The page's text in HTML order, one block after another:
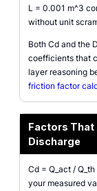
L = 0.001 m^3
without unit
Both Cd and the
coefficients that
layer reasoning
friction factor
Factors
Discharge
Cd = Q_act /
your measured